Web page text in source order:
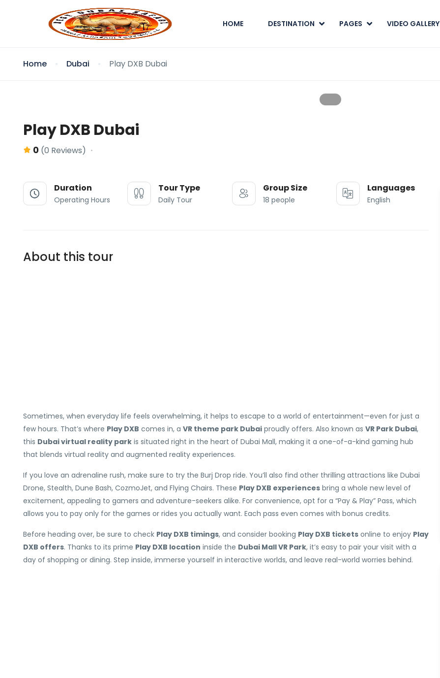
HOME DESTINATION PAGES VIDEO GALLERY
Home Dubai Play DXB Dubai
Play DXB Dubai
0 (0 Reviews)
Duration
Operating Hours
Tour Type
Daily Tour
Group Size
18 people
Languages
English
About this tour
Sometimes, when everyday life feels overwhelming, it helps to escape to a world of entertainment—even for just a
few hours. That’s where Play DXB comes in, a VR theme park Dubai proudly offers. Also known as VR Park Dubai,
this Dubai virtual reality park is situated right in the heart of Dubai Mall, making it a one-of-a-kind gaming hub
that blends virtual reality and augmented reality experiences.
If you love an adrenaline rush, make sure to try the Burj Drop ride. You’ll also find other thrilling attractions like Dubai
Drone, Stealth, Dune Bash, CozmoJet, and Flying Chairs. These Play DXB experiences bring a whole new level of
excitement, appealing to gamers and adventure-seekers alike. For convenience, opt for a “Pay & Play” Pass, which
allows you to pay only for the games or rides you actually want. Each pass even comes with bonus credits.
Before heading over, be sure to check Play DXB timings, and consider booking Play DXB tickets online to enjoy Play
DXB offers. Thanks to its prime Play DXB location inside the Dubai Mall VR Park, it’s easy to pair your visit with a
day of shopping or dining. Step inside, immerse yourself in interactive worlds, and leave real-world worries behind.